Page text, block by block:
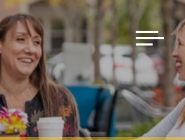
Toggle